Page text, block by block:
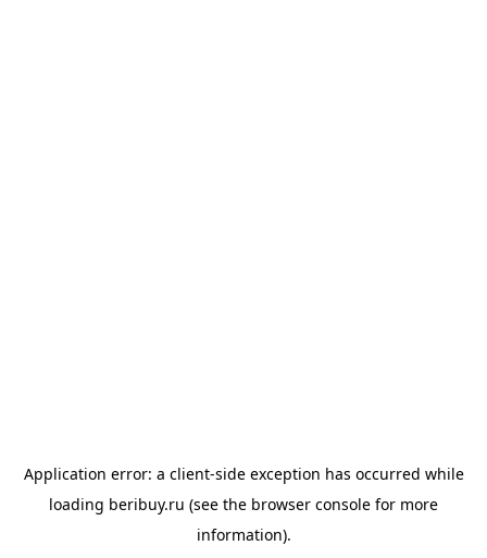
Application error: a client-side exception has occurred while
loading beribuy.ru (see the browser console for more
information).